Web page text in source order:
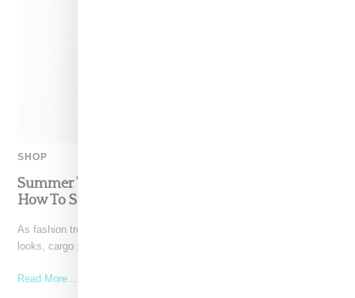
SHOP
Summer ’22’s Best Relaxed Fit Cargo Pants And
How To Style Them
As fashion trends continue to pull back from head-to-toe athletic
looks, cargo pants have vaulted to the head
Read More ...